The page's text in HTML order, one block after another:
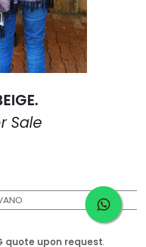
Sale
quote upon request.